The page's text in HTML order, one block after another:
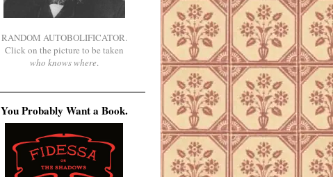
RANDOM AUTOBOLIFICATOR.
Click on the picture to be taken
who knows where.
You Probably Want a Book.